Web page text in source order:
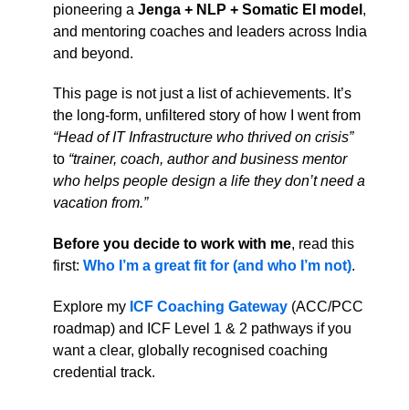
pioneering a Jenga + NLP + Somatic EI model ,
and mentoring coaches and leaders across India
and beyond.
This page is not just a list of achievements. It’s
the long-form, unfiltered story of how I went from
“Head of IT Infrastructure who thrived on crisis”
to “trainer, coach, author and business mentor
who helps people design a life they don’t need a
vacation from.”
Before you decide to work with me, read this
first: Who I’m a great fit for (and who I’m not).
Explore my ICF Coaching Gateway (ACC/PCC
roadmap) and ICF Level 1 & 2 pathways if you
want a clear, globally recognised coaching
credential track.